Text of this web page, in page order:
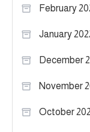
February
January
December
November
October